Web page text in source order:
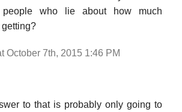
people who lie about how much
October 7th, 2015 1:46 PM
to that is probably only going to